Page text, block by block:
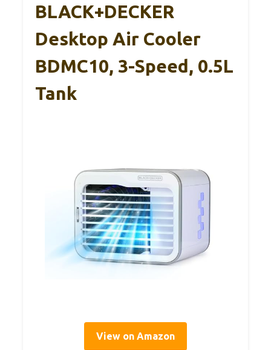
BLACK+DECKER
Desktop Air Cooler
BDMC10, 3-Speed, 0.5L
Tank
View on Amazon